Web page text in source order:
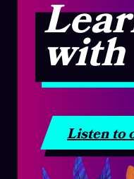
with
Listen to